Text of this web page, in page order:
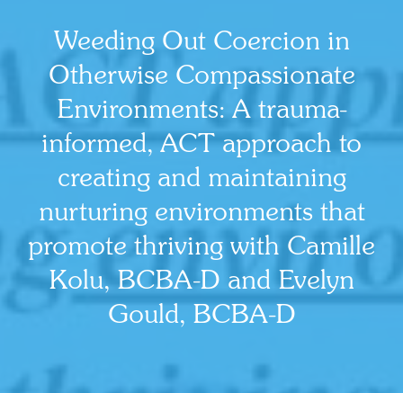
Weeding Out Coercion in
Otherwise Compassionate
Environments: A trauma-
informed, ACT approach to
creating and maintaining
nurturing environments that
promote thriving with Camille
Kolu, BCBA-D and Evelyn
Gould, BCBA-D